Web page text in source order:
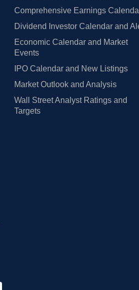
Comprehensive Earnings
Dividend Investor Calendar and
Economic Calendar and Market
Events
IPO Calendar and New Listings
Market Outlook and Analysis
Wall Street Analyst Ratings and
Targets